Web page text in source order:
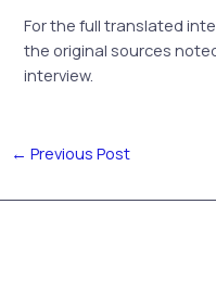
For the full translated
the original sources
interview.
← Previous Post